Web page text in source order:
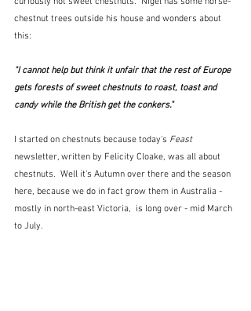
chestnut trees outside his house and wonders about
this:
"I cannot help but think it unfair that the rest of Europe
gets forests of sweet chestnuts to roast, toast and
candy while the British get the conkers."
I started on chestnuts because today's Feast
newsletter, written by Felicity Cloake, was all about
chestnuts.  Well it's Autumn over there and the season
here, because we do in fact grow them in Australia -
mostly in north-east Victoria,  is long over - mid March
to July.